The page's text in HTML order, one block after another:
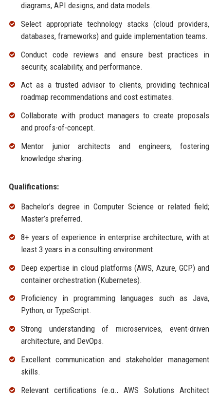
diagrams, API designs, and data models.
Select appropriate technology stacks (cloud providers,
databases, frameworks) and guide implementation teams.
Conduct code reviews and ensure best practices in
security, scalability, and performance.
Act as a trusted advisor to clients, providing technical
roadmap recommendations and cost estimates.
Collaborate with product managers to create proposals
and proofs-of-concept.
Mentor junior architects and engineers, fostering
knowledge sharing.
Qualifications:
Bachelor’s degree in Computer Science or related field;
Master’s preferred.
8+ years of experience in enterprise architecture, with at
least 3 years in a consulting environment.
Deep expertise in cloud platforms (AWS, Azure, GCP) and
container orchestration (Kubernetes).
Proficiency in programming languages such as Java,
Python, or TypeScript.
Strong understanding of microservices, event-driven
architecture, and DevOps.
Excellent communication and stakeholder management
skills.
Relevant certifications (e.g., AWS Solutions Architect